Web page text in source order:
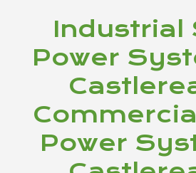
Industrial
Power
Power